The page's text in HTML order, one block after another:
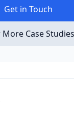
Get in Touch
More Case Studies